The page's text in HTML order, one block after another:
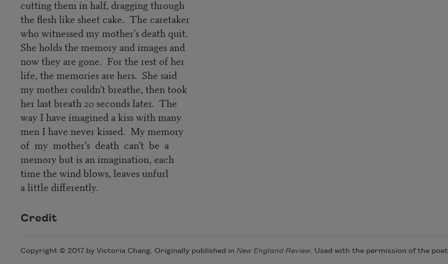
cutting them in half, dragging through
the flesh like sheet cake. The caretaker
who witnessed my mother’s death quit.
She holds the memory and images and
now they are gone. For the rest of her
life, the memories are hers. She said
my mother couldn’t breathe, then took
her last breath 20 seconds later. The
way I have imagined a kiss with many
men I have never kissed. My memory
of my mother’s death can’t be a
memory but is an imagination, each
time the wind blows, leaves unfurl
a little differently.
Credit
Copyright © 2017 by Victoria Chang. Originally published in New England Review. Used with the permission of the